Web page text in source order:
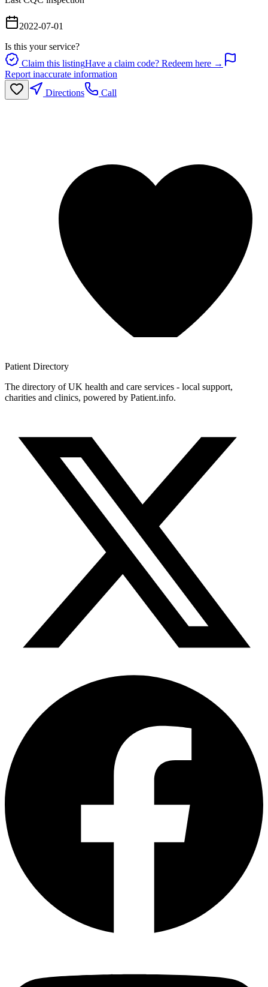
2022-07-01
Is this your service?
Claim this listingHave a claim code? Redeem here →
Report inaccurate information
Directions
Call
Patient Directory
The directory of UK health and care services - local support,
charities and clinics, powered by Patient.info.